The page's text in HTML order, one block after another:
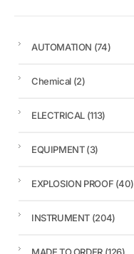
AUTOMATION (74)
Chemical (2)
ELECTRICAL (113)
EQUIPMENT(3)
EXPLOSION PROOF (40)
INSTRUMENT (204)